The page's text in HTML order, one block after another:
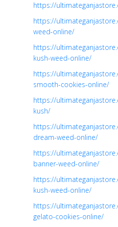
https://
https://
weed-online/
https://
kush-weed-online/
https://
smooth-cookies-online/
https://
kush/
https://
dream-weed-online/
https://
banner-weed-online/
https://
kush-weed-online/
https://
gelato-cookies-online/